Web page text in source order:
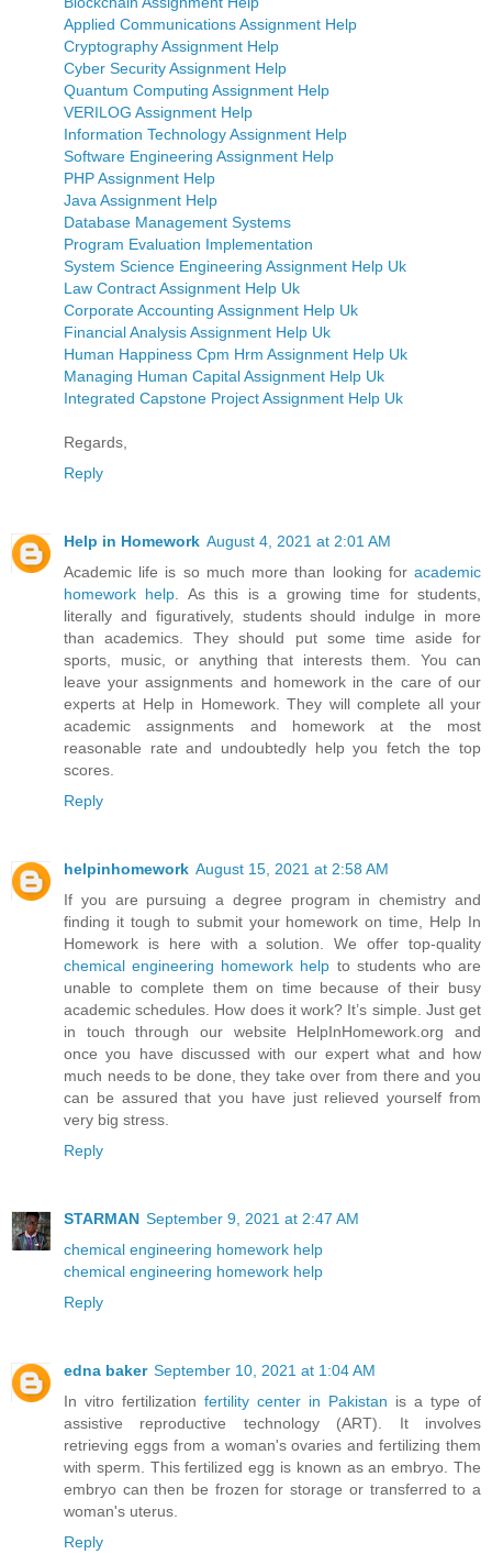
Applied Communications Assignment Help
Cryptography Assignment Help
Cyber Security Assignment Help
Quantum Computing Assignment Help
VERILOG Assignment Help
Information Technology Assignment Help
Software Engineering Assignment Help
PHP Assignment Help
Java Assignment Help
Database Management Systems
Program Evaluation Implementation
System Science Engineering Assignment Help Uk
Law Contract Assignment Help Uk
Corporate Accounting Assignment Help Uk
Financial Analysis Assignment Help Uk
Human Happiness Cpm Hrm Assignment Help Uk
Managing Human Capital Assignment Help Uk
Integrated Capstone Project Assignment Help Uk
Regards,
Reply
Help in Homework August 4, 2021 at 2:01 AM
Academic life is so much more than looking for academic
homework help . As this is a growing time for students,
literally and figuratively, students should indulge in more
than academics. They should put some time aside for
sports, music, or anything that interests them. You can
leave your assignments and homework in the care of our
experts at Help in Homework. They will complete all your
academic assignments and homework at the most
reasonable rate and undoubtedly help you fetch the top
scores.
Reply
helpinhomework August 15, 2021 at 2:58 AM
If you are pursuing a degree program in chemistry and
finding it tough to submit your homework on time, Help In
Homework is here with a solution. We offer top-quality
chemical engineering homework help to students who are
unable to complete them on time because of their busy
academic schedules. How does it work? It’s simple. Just get
in touch through our website HelpInHomework.org and
once you have discussed with our expert what and how
much needs to be done, they take over from there and you
can be assured that you have just relieved yourself from
very big stress.
Reply
STARMAN September 9, 2021 at 2:47 AM
chemical engineering homework help
chemical engineering homework help
Reply
edna baker September 10, 2021 at 1:04 AM
In vitro fertilization fertility center in Pakistan is a type of
assistive reproductive technology (ART). It involves
retrieving eggs from a woman's ovaries and fertilizing them
with sperm. This fertilized egg is known as an embryo. The
embryo can then be frozen for storage or transferred to a
woman's uterus.
Reply